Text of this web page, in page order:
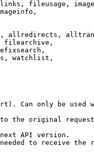
fileusage,
allredirects,
filearchive,
watchlist,
Can only be used
the original
API version.
to receive the